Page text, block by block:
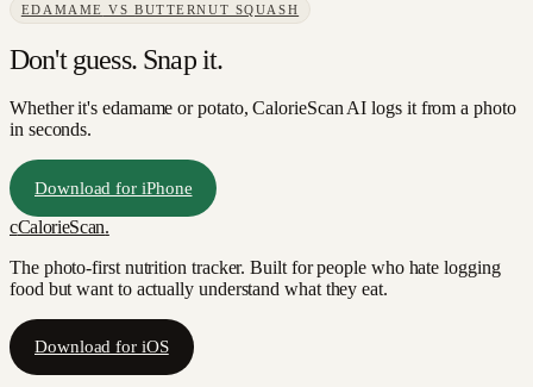
EDAMAME VSBUTTERNUT SQUASH
Don't guess. Snap it.
Whether it's edamame or potato, CalorieScan AI logs it from a photo
in seconds.
Download for iPhone
cCalorieScan.
The photo-first nutrition tracker. Built for people who hate logging
food but want to actually understand what they eat.
Download for iOS